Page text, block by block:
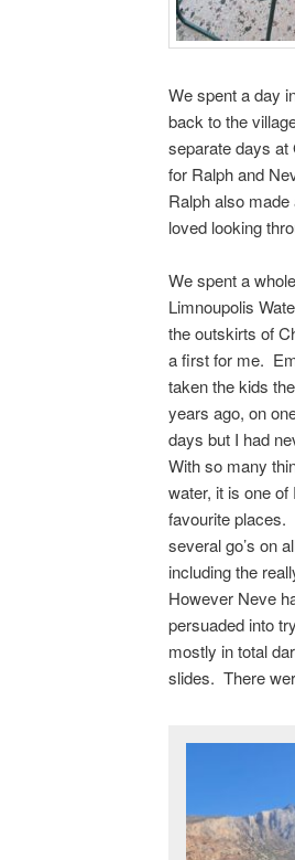
We spent a day
back to the
separate days at
for Ralph and
Ralph also
loved looking
We spent a
Limnoupolis
the outskirts of
a first for me.
taken the kids
years ago, on
days but I had
With so many
water, it is one of
favourite places.
several go’s on
including the
However Neve
persuaded into
mostly in total
slides. There